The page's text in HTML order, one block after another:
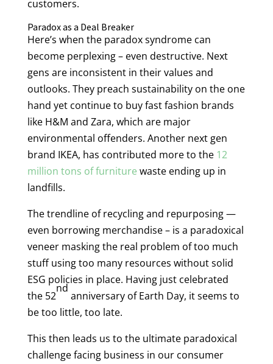
customers.
Paradox as a Deal Breaker
Here’s when the paradox syndrome can
become perplexing – even destructive. Next
gens are inconsistent in their values and
outlooks. They preach sustainability on the one
hand yet continue to buy fast fashion brands
like H&M and Zara, which are major
environmental offenders. Another next gen
brand IKEA, has contributed more to the 12
million tons of furniture waste ending up in
landfills.
The trendline of recycling and repurposing —
even borrowing merchandise – is a paradoxical
veneer masking the real problem of too much
stuff using too many resources without solid
ESG policies in place. Having just celebrated
the 52
nd
anniversary of Earth Day, it seems to
be too little, too late.
This then leads us to the ultimate paradoxical
challenge facing business in our consumer